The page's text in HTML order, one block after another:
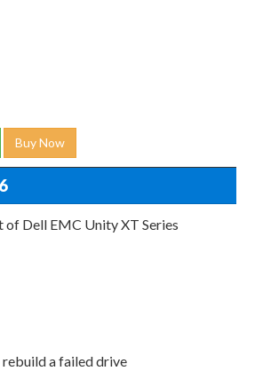
Buy Now
of Dell EMC Unity XT Series
a failed drive